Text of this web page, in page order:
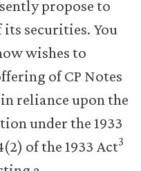
propose to
securities. You
wishes to
of CP Notes
reliance upon the
under the 1933
of the 1933 Act3